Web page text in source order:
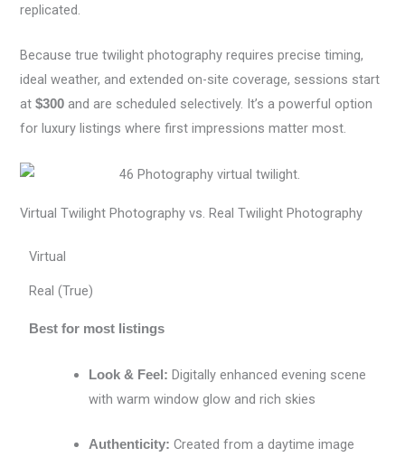
replicated.
Because true twilight photography requires precise timing,
ideal weather, and extended on-site coverage, sessions start
at$300 and are scheduled selectively. It’s a powerful option
for luxury listings where first impressions matter most.
Virtual Twilight Photography vs. Real Twilight Photography
Virtual
Real (True)
Best for most listings
Look & Feel: Digitally enhanced evening scene
with warm window glow and rich skies
Authenticity: Created from a daytime image